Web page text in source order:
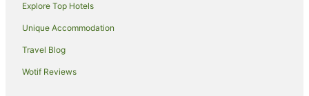
Pet Friendly Hotels in Manitou Springs
Romantic Hotels in Manitou Springs
Manitou Springs Hotels
Villas in Manitou Springs
Explore Top Hotels
Unique Accommodation
Travel Blog
Wotif Reviews